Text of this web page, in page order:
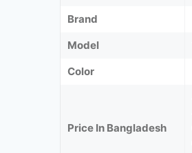
Brand
Model
Color
Price In Bangladesh